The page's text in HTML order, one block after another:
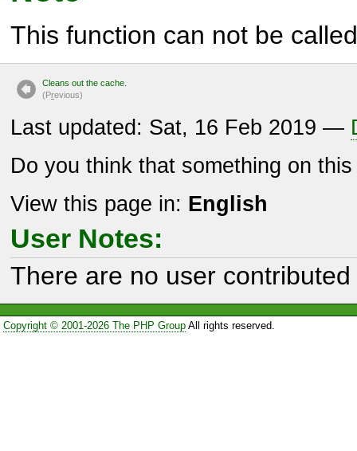
This function can not be
Cleans out the cache.
(Previous)
Last updated: Sat, 16 Feb 2019 —
Do you think that something on
View this page in: English
User Notes:
There are no user
Copyright © 2001-2026 The PHP GroupAll rights reserved.